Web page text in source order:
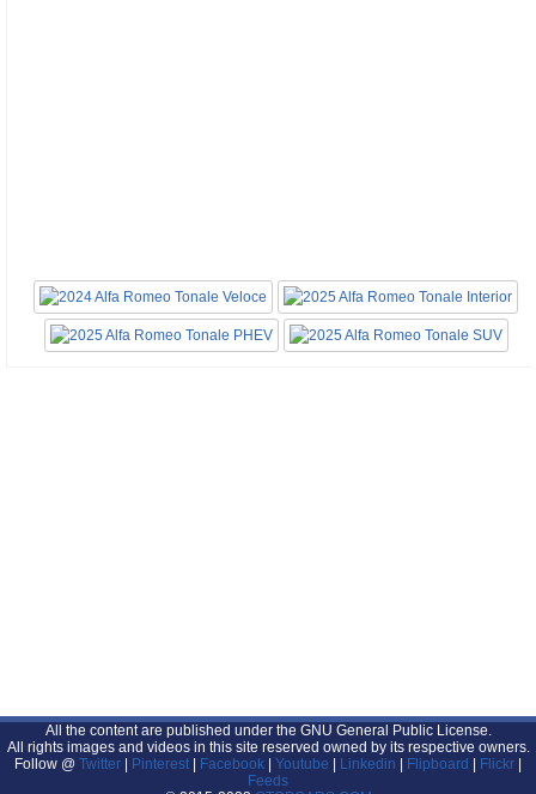
All the content are published under the GNU General Public License.
All rights images and videos in this site reserved owned by its respective owners.
Follow @ Twitter Pinterest Facebook Youtube Linkedin Flipboard Flickr
Feeds